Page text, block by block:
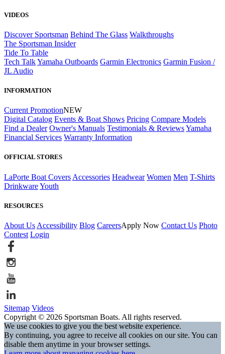
VIDEOS
Discover Sportsman Behind The Glass Walkthroughs
The Sportsman Insider
Tide To Table
Tech TalkYamaha Outboards Garmin Electronics Garmin Fusion /
JL Audio
INFORMATION
Current PromotionNEW
Digital Catalog Events & Boat Shows Pricing Compare Models
Find a Dealer Owner's Manuals Testimonials & ReviewsYamaha
Financial Services Warranty Information
OFFICIAL STORES
LaPorte Boat Covers Accessories Headwear Women Men T-Shirts
DrinkwareYouth
RESOURCES
About Us Accessibility Blog CareersApply Now Contact Us Photo
Contest Login
Sitemap Videos
Copyright © 2026 Sportsman Boats. All rights reserved.
We use cookies to give you the best website experience.
By continuing, you agree to receive all cookies on our site. You can
disable them anytime in your browser settings.